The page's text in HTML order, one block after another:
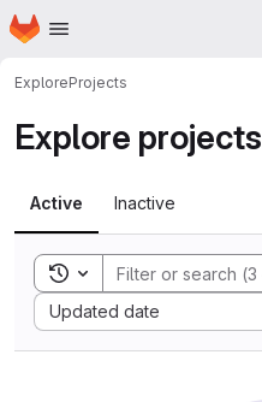
Skip to main content
Homepage
ExploreProjects
Explore projects
Active Inactive
Toggle search history
Updated date
Sort by: